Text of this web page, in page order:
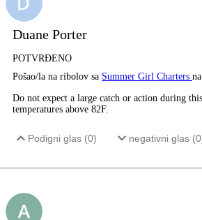
Duane Porter
POTVRĐENO
Pošao/la na ribolov sa Summer Girl Charters
Do not expect a large catch or action during
temperatures above 82F.
Podigni glas (0) negativni glas (0